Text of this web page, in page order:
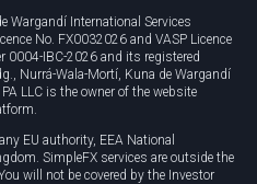
Wargandí International Services
No. FX0032026 and VASP Licence
0004-IBC-2026 and its registered
Nurrá-Wala-Mortí, Kuna de Wargandí
LLC is the owner of the website
EU authority, EEA National
SimpleFX services are outside the
will not be covered by the Investor